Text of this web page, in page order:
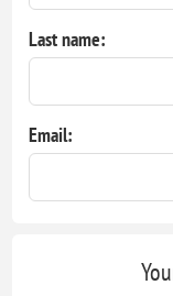
Last name:
Email: